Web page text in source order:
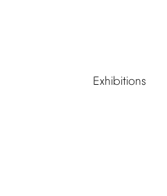
Exhibitions